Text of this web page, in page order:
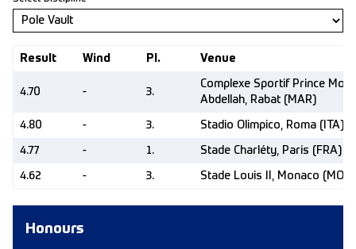
Result Wind Pl. Venue
4.70 - 3.
Complexe Sportif Prince
Abdellah, Rabat (MAR)
4.80 - 3. Stadio Olimpico, Roma (ITA)
4.77 - 1. Stade Charléty, Paris (FRA)
4.62 - 3. Stade Louis II, Monaco (MON)
Honours